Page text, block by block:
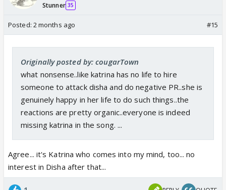
Stunner 35
Posted: 2 months ago #15
Originally posted by: cougarTown
what nonsense..like katrina has no life to hire
someone to attack disha and do negative PR..she is
genuinely happy in her life to do such things..the
reactions are pretty organic..everyone is indeed
missing katrina in the song. ...
Agree... it's Katrina who comes into my mind, too... no
interest in Disha after that...